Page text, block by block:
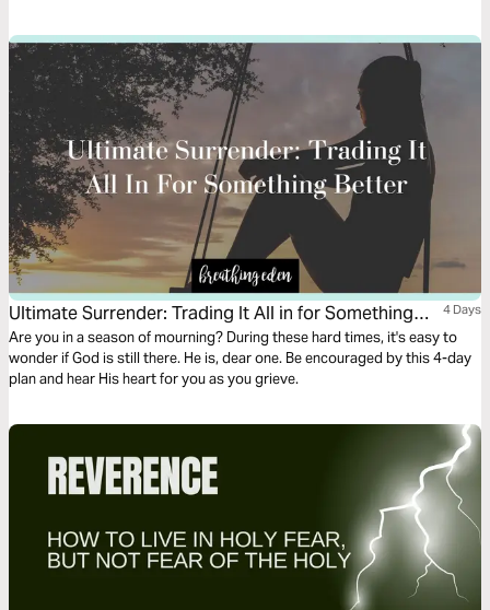
arrival.
Ultimate Surrender: Trading It All in for Something
Better
4 Days
Are you in a season of mourning? During these hard times, it's easy to
wonder if God is still there. He is, dear one. Be encouraged by this 4-day
plan and hear His heart for you as you grieve.